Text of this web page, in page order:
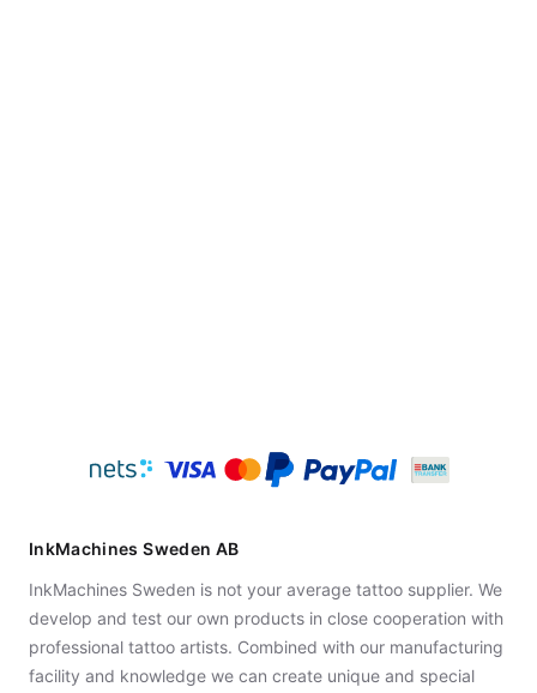
InkMachines Sweden AB
InkMachines Sweden is not your average tattoo supplier. We
develop and test our own products in close cooperation with
professional tattoo artists. Combined with our manufacturing
facility and knowledge we can create unique and special